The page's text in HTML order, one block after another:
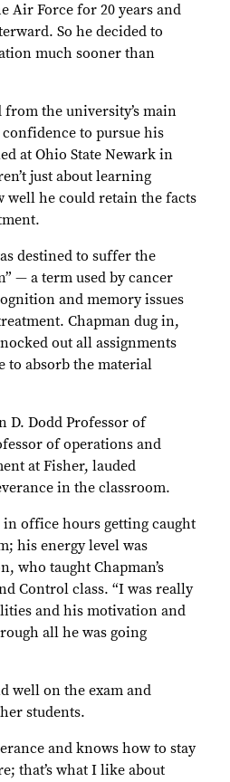
Air Force for 20 years and
So he decided to
much sooner than
the university’s main
to pursue his
at Ohio State Newark in
just about learning
he could retain the facts
destined to suffer the
— a term used by cancer
and memory issues
Chapman dug in,
out all assignments
to absorb the material
D. Dodd Professor of
of operations and
at Fisher, lauded
in the classroom.
in office hours getting caught
his energy level was
who taught Chapman’s
Control class. “I was really
and his motivation and
all he was going
well on the exam and
students.
and knows how to stay
that’s what I like about